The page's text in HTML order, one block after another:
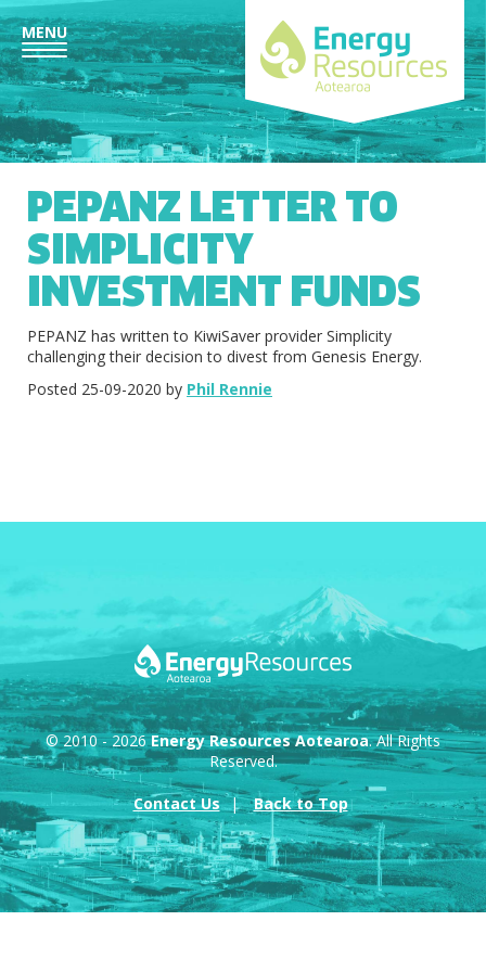
MENU
PEPANZ LETTER TO
SIMPLICITY
INVESTMENT FUNDS
PEPANZ has written to KiwiSaver provider Simplicity
challenging their decision to divest from Genesis Energy.
Posted 25-09-2020 by Phil Rennie
© 2010 - 2026Energy Resources Aotearoa. All Rights
Reserved.
Contact Us Back to Top